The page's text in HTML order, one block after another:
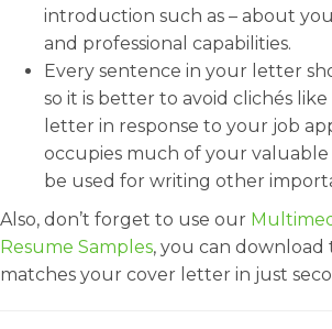
introduction such as – about
and professional capabilities.
Every sentence in your letter
so it is better to avoid clichés like
letter in response to your job
occupies much of your valuable
be used for writing other
Also, don’t forget to use our
Resume Samples, you can
matches your cover letter in just